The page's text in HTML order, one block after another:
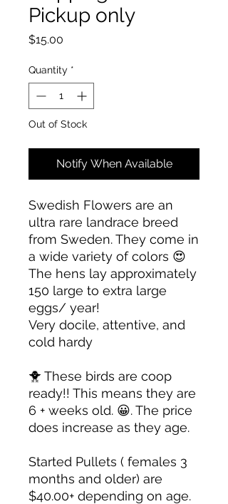
Pickup only
$15.00
Quantity *
Out of Stock
Notify When Available
Swedish Flowers are an
ultra rare landrace breed
from Sweden. They come in
a wide variety of colors 😍
The hens lay approximately
150 large to extra large
eggs/ year!
Very docile, attentive, and
cold hardy
🐥 These birds are coop
ready!! This means they are
6 + weeks old. 😀. The price
does increase as they age.
Started Pullets ( females 3
months and older) are
$40.00+ depending on age.